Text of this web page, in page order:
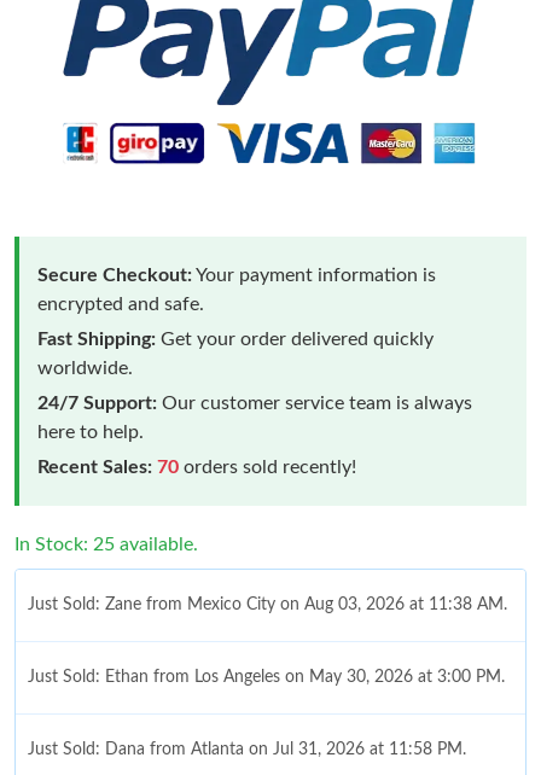
Secure Checkout:Your payment information is
encrypted and safe.
Fast Shipping: Get your order delivered quickly
worldwide.
24/7 Support: Our customer service team is always
here to help.
Recent Sales: 70 orders sold recently!
In Stock: 25 available.
Just Sold: Zane from Mexico City on Aug 03, 2026 at 11:38 AM.
Just Sold: Ethan from Los Angeles on May 30, 2026 at 3:00 PM.
Just Sold: Dana from Atlanta on Jul 31, 2026 at 11:58 PM.